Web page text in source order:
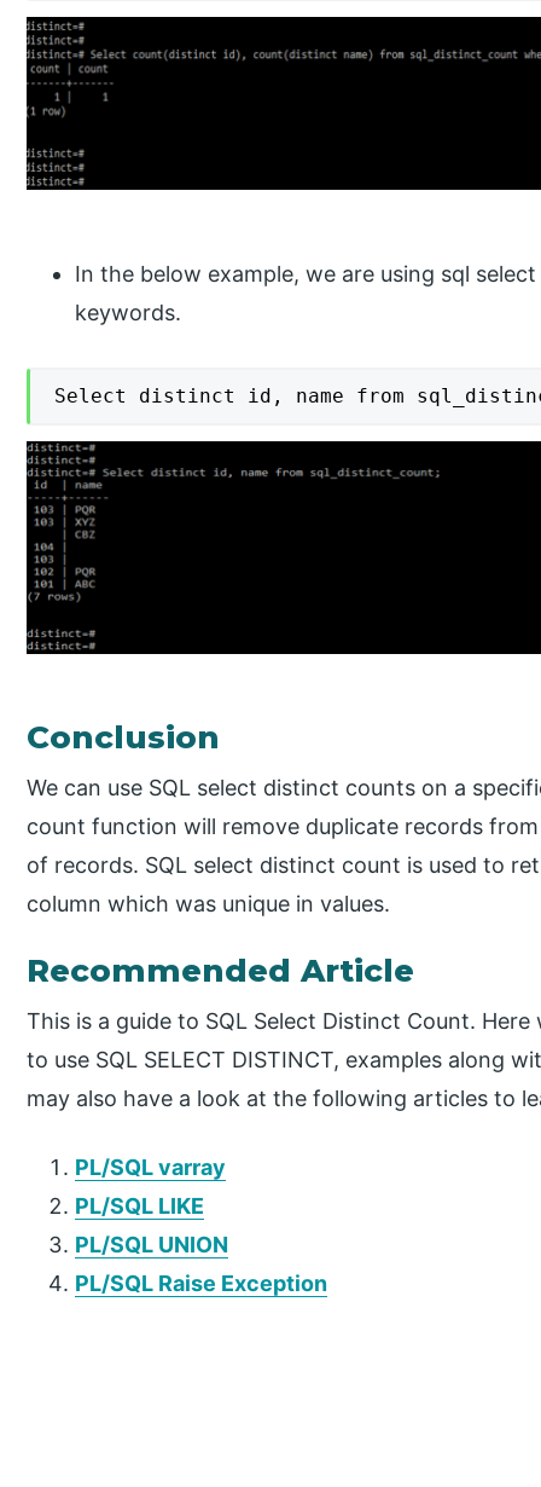
In the below example, we are using sql
keywords.
Select distinct id, name from
Conclusion
We can use SQL select distinct counts on a
count function will remove duplicate records
of records. SQL select distinct count is used to
column which was unique in values.
Recommended Article
This is a guide to SQL Select Distinct Count.
to use SQL SELECT DISTINCT, examples along
may also have a look at the following articles to
PL/SQL varray
PL/SQL LIKE
PL/SQL UNION
PL/SQL Raise Exception